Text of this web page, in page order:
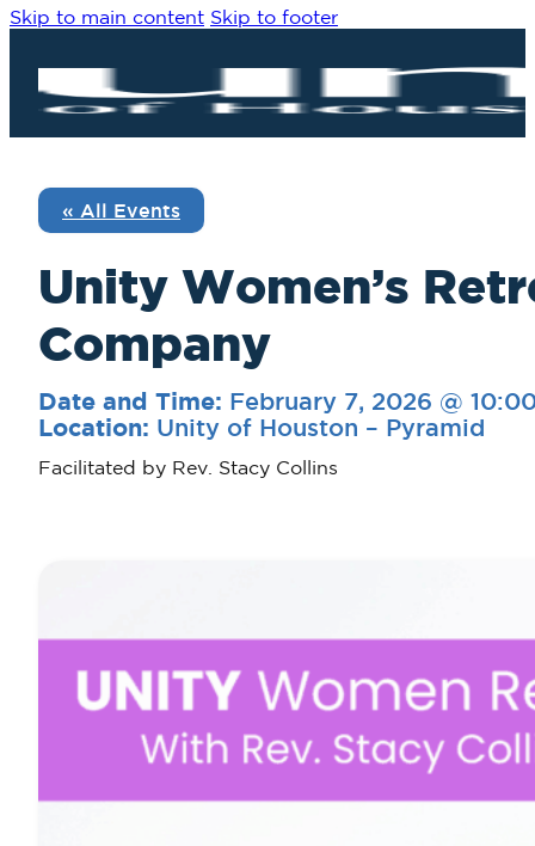
Skip to main content Skip to footer
« All Events
Unity Women’s
Company
Date and Time: February 7, 2026 @
Location: Unity of Houston – Pyramid
Facilitated by Rev. Stacy Collins